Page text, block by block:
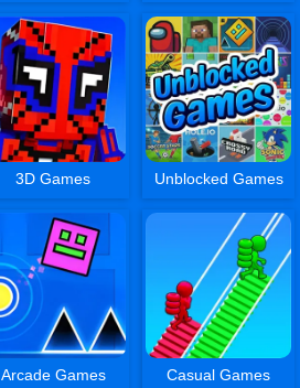
3D Games Unblocked Games
Arcade Games Casual Games